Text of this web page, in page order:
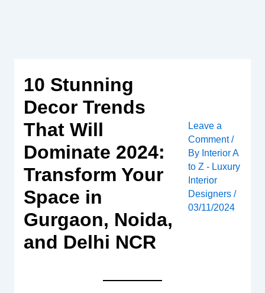
10 Stunning
Decor Trends
That Will
Dominate 2024:
Transform Your
Space in
Gurgaon, Noida,
and Delhi NCR
Leave a
Comment /
By Interior A
to Z - Luxury
Interior
Designers/
03/11/2024